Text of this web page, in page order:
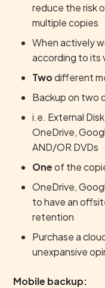
reduce the risk
multiple copies
When actively
according to its
Twodifferent
Backup on two
i.e. External
OneDrive,
AND/OR DVDs
Oneof the
OneDrive,
to have an
retention
Purchase a
unexpansive
Mobile backup: